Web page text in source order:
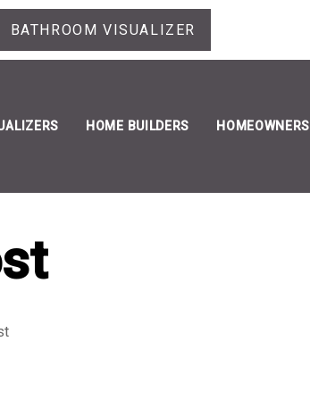
BATHROOM VISUALIZER
HOME BUILDERS HOMEOWNERS